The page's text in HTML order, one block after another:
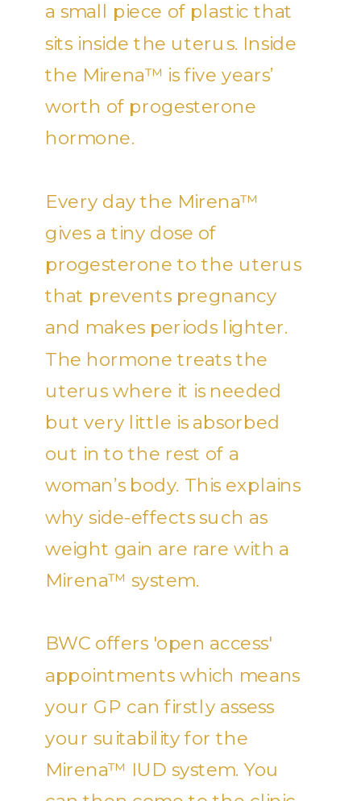
a small piece of plastic that
sits inside the uterus. Inside
the Mirena™ is five years’
worth of progesterone
hormone.
Every day the Mirena™
gives a tiny dose of
progesterone to the uterus
that prevents pregnancy
and makes periods lighter.
The hormone treats the
uterus where it is needed
but very little is absorbed
out in to the rest of a
woman’s body. This explains
why side-effects such as
weight gain are rare with a
Mirena™ system.
BWC offers 'open access'
appointments which means
your GP can firstly assess
your suitability for the
Mirena™ IUD system. You